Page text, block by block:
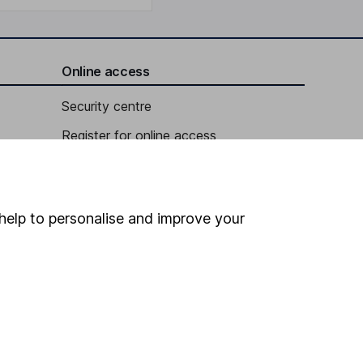
Online access
Security centre
Register for online access
HL Workplace (Company pensions)
to personalise and improve your